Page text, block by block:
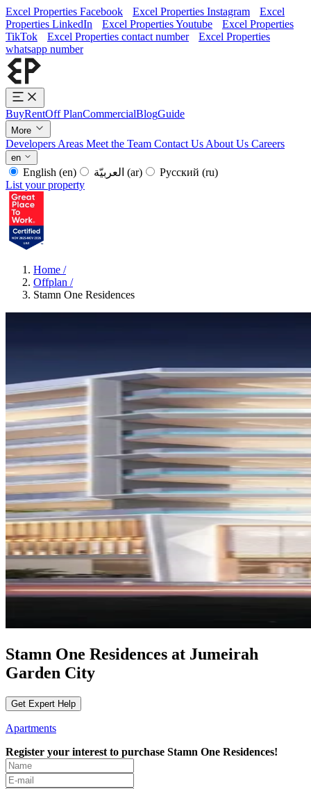
Excel Properties Facebook Excel Properties Instagram
Excel
Properties LinkedIn
Excel Properties Youtube
Excel Properties
TikTok
Excel Properties contact number
Excel Properties
whatsapp number
BuyRentOff PlanCommercialBlogGuide
More
Developers Areas Meet the Team Contact Us About Us Careers
en
English (en) (ar) Русский (ru)
List your property
Home /
Offplan /
Stamn One Residences
Stamn One Residences at Jumeirah
Garden City
Get Expert Help
Apartments
Register your interest to purchase Stamn One Residences!